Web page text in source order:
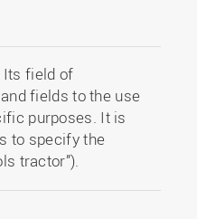
Its field of
fields to the use
purposes. It is
to specify the
tractor”).